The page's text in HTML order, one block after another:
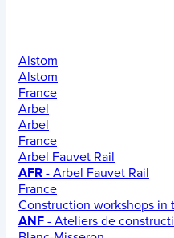
Alstom
Alstom
France
Arbel
Arbel
France
Arbel Fauvet Rail
AFR - Arbel Fauvet Rail
France
Construction workshops in
ANF - Ateliers de